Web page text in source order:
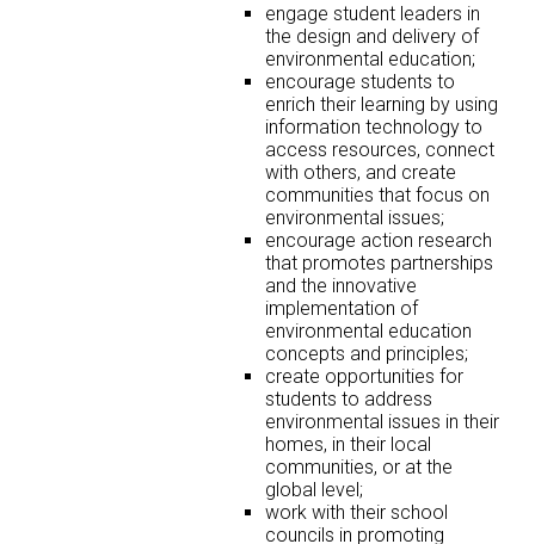
engage student leaders in
the design and delivery of
environmental education;
encourage students to
enrich their learning by using
information technology to
access resources, connect
with others, and create
communities that focus on
environmental issues;
encourage action research
that promotes partnerships
and the innovative
implementation of
environmental education
concepts and principles;
create opportunities for
students to address
environmental issues in their
homes, in their local
communities, or at the
global level;
work with their school
councils in promoting